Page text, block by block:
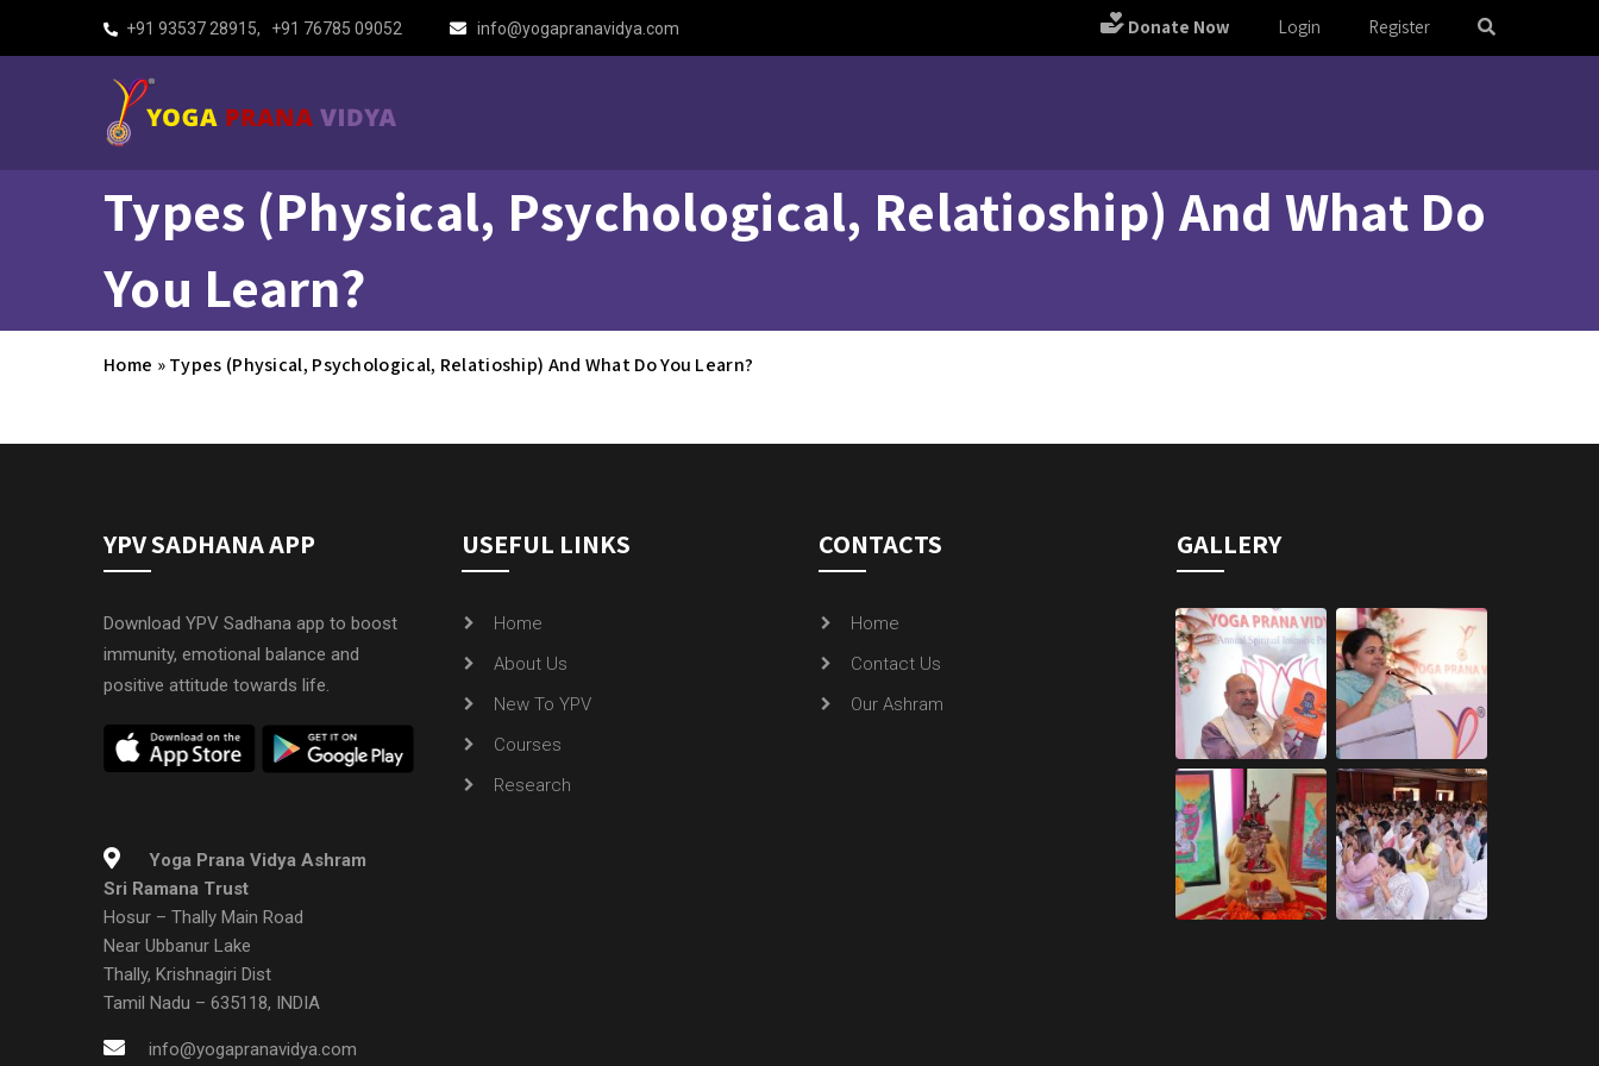
+91 93537 28915, +91 76785 09052 info@yogapranavidya.com Donate Now Login Register
Types (Physical, Psychological, Relatioship) And What Do
You Learn?
Home »Types (Physical, Psychological, Relatioship) And What Do You Learn?
YPV SADHANA APP
Download YPV Sadhana app to boost
immunity, emotional balance and
positive attitude towards life.
Yoga Prana Vidya Ashram
Sri Ramana Trust
Hosur – Thally Main Road
Near Ubbanur Lake
Thally, Krishnagiri Dist
Tamil Nadu – 635118, INDIA
info@yogapranavidya.com
USEFUL LINKS
Home
About Us
New To YPV
Courses
Research
CONTACTS
Home
Contact Us
Our Ashram
GALLERY